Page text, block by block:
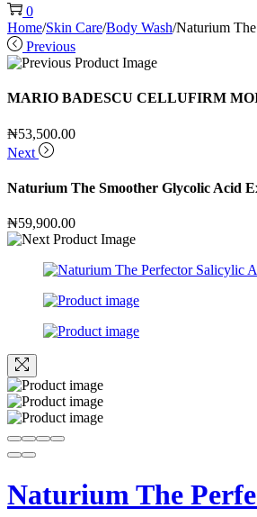
0
Home/Skin Care/Body Wash/Naturium
Previous
MARIO BADESCU CELLUFIRM
₦53,500.00
Next
Naturium The Smoother Glycolic Acid
₦59,900.00
Naturium The